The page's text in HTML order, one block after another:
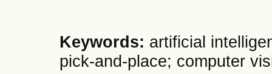
Keywords: artificial
pick-and-place; computer